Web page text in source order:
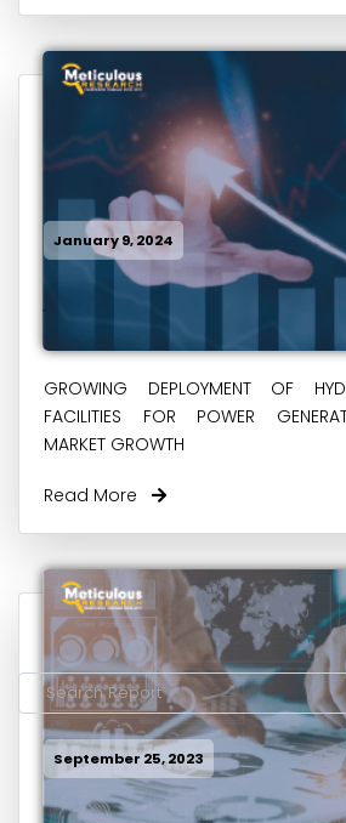
January 9, 2024
GROWING DEPLOYMENT OF
FACILITIES FOR POWER
MARKET GROWTH
Read More
September 25, 2023